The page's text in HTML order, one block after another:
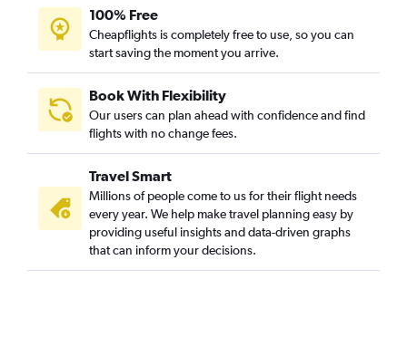
100% Free
Cheapflights is completely free to use, so you can
start saving the moment you arrive.
Book With Flexibility
Our users can plan ahead with confidence and find
flights with no change fees.
Travel Smart
Millions of people come to us for their flight needs
every year. We help make travel planning easy by
providing useful insights and data-driven graphs
that can inform your decisions.